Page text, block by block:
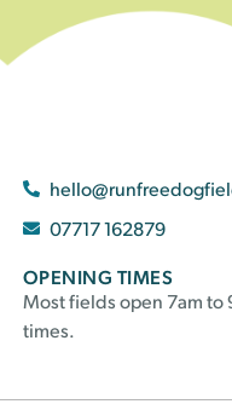
07717 162879
OPENING TIMES
Most fields open 7am to
times.